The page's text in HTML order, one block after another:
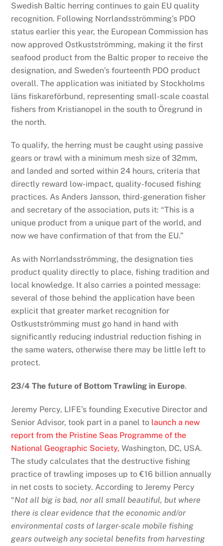
Swedish Baltic herring continues to gain EU quality
recognition. Following Norrlandsströmming’s PDO
status earlier this year, the European Commission has
now approved Ostkustströmming, making it the first
seafood product from the Baltic proper to receive the
designation, and Sweden’s fourteenth PDO product
overall. The application was initiated by Stockholms
läns fiskareförbund, representing small-scale coastal
fishers from Kristianopel in the south to Öregrund in
the north.
To qualify, the herring must be caught using passive
gears or trawl with a minimum mesh size of 32mm,
and landed and sorted within 24 hours, criteria that
directly reward low-impact, quality-focused fishing
practices. As Anders Jansson, third-generation fisher
and secretary of the association, puts it: “This is a
unique product from a unique part of the world, and
now we have confirmation of that from the EU.”
As with Norrlandsströmming, the designation ties
product quality directly to place, fishing tradition and
local knowledge. It also carries a pointed message:
several of those behind the application have been
explicit that greater market recognition for
Ostkustströmming must go hand in hand with
significantly reducing industrial reduction fishing in
the same waters, otherwise there may be little left to
protect.
23/4 The future of Bottom Trawling in Europe.
Jeremy Percy, LIFE’s founding Executive Director and
Senior Advisor, took part in a panel to launch a new
report from the Pristine Seas Programme of the
National Geographic Society, Washington, DC, USA.
The study calculates that the destructive fishing
practice of trawling imposes up to €16 billion annually
in net costs to society. According to Jeremy Percy
“Not all big is bad, nor all small beautiful, but where
there is clear evidence that the economic and/or
environmental costs of larger-scale mobile fishing
gears outweigh any societal benefits from harvesting